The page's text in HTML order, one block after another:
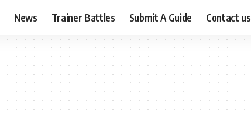
News Trainer Battles Submit A Guide Contact us